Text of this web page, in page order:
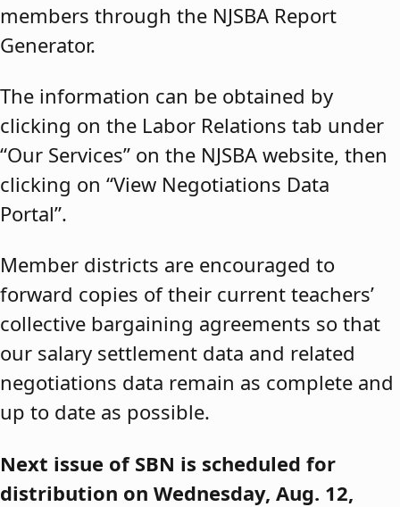
members through the NJSBA Report
Generator.
The information can be obtained by
clicking on the Labor Relations tab under
“Our Services” on the NJSBA website, then
clicking on “View Negotiations Data
Portal”.
Member districts are encouraged to
forward copies of their current teachers’
collective bargaining agreements so that
our salary settlement data and related
negotiations data remain as complete and
up to date as possible.
Next issue of SBN is scheduled for
distribution on Wednesday, Aug. 12,